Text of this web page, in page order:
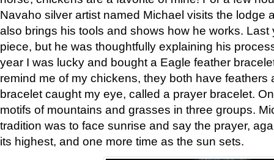
Navaho silver artist named Michael visits the lodge
also brings his tools and shows how he works. Last
piece, but he was thoughtfully explaining his
year I was lucky and bought a Eagle feather
remind me of my chickens, they both have feathers
bracelet caught my eye, called a prayer bracelet.
motifs of mountains and grasses in three groups.
tradition was to face sunrise and say the prayer,
its highest, and one more time as the sun sets.